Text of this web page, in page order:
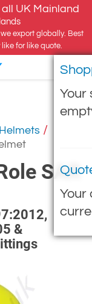
UK Mainland
export globally. Best
for like quote.
Your
Your
/
SAR
&